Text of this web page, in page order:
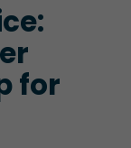
for